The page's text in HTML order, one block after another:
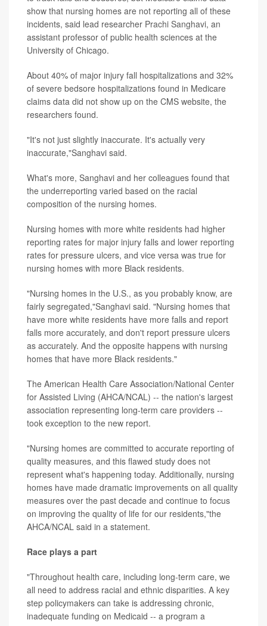
show that nursing homes are not reporting all of these
incidents, said lead researcher Prachi Sanghavi, an
assistant professor of public health sciences at the
University of Chicago.
About 40% of major injury fall hospitalizations and 32%
of severe bedsore hospitalizations found in Medicare
claims data did not show up on the CMS website, the
researchers found.
"It's not just slightly inaccurate. It's actually very
inaccurate,"Sanghavi said.
What's more, Sanghavi and her colleagues found that
the underreporting varied based on the racial
composition of the nursing homes.
Nursing homes with more white residents had higher
reporting rates for major injury falls and lower reporting
rates for pressure ulcers, and vice versa was true for
nursing homes with more Black residents.
"Nursing homes in the U.S., as you probably know, are
fairly segregated,"Sanghavi said. "Nursing homes that
have more white residents have more falls and report
falls more accurately, and don't report pressure ulcers
as accurately. And the opposite happens with nursing
homes that have more Black residents."
The American Health Care Association/National Center
for Assisted Living (AHCA/NCAL) -- the nation's largest
association representing long-term care providers --
took exception to the new report.
"Nursing homes are committed to accurate reporting of
quality measures, and this flawed study does not
represent what's happening today. Additionally, nursing
homes have made dramatic improvements on all quality
measures over the past decade and continue to focus
on improving the quality of life for our residents,"the
AHCA/NCAL said in a statement.
Race plays a part
"Throughout health care, including long-term care, we
all need to address racial and ethnic disparities. A key
step policymakers can take is addressing chronic,
inadequate funding on Medicaid -- a program a